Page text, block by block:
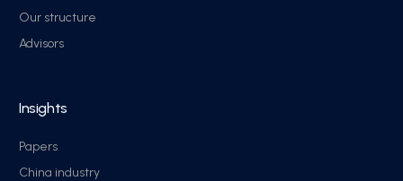
Our structure
Advisors
Insights
Papers
China industry